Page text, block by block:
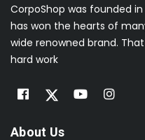
CorpoShop was founded
has won the hearts of
wide renowned brand.
hard work
About Us